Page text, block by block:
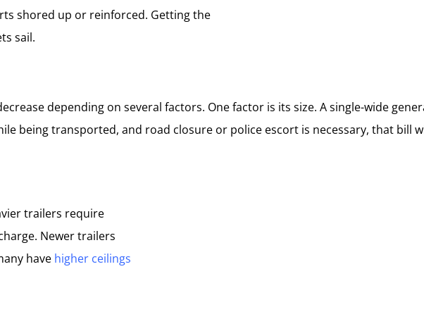
shored up or reinforced. Getting the
sail.
depending on several factors. One factor is its size. A single-wide
being transported, and road closure or police escort is necessary, that bill
trailers require
Newer trailers
have higher ceilings